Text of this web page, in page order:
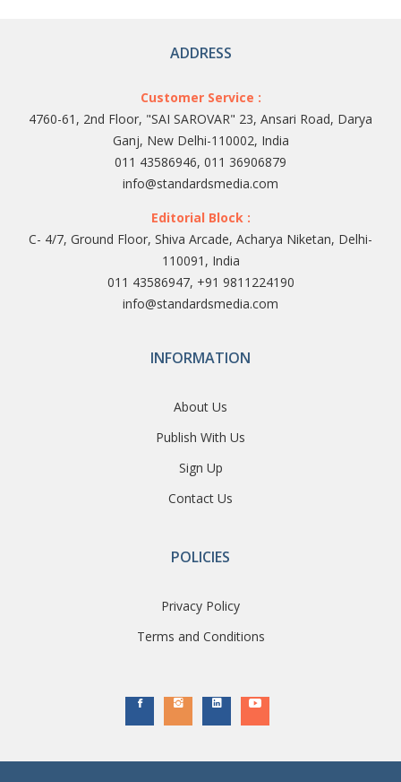
ADDRESS
Customer Service :
4760-61, 2nd Floor, "SAI SAROVAR" 23, Ansari Road, Darya
Ganj, New Delhi-110002, India
011 43586946, 011 36906879
info@standardsmedia.com
Editorial Block :
C- 4/7, Ground Floor, Shiva Arcade, Acharya Niketan, Delhi-
110091, India
011 43586947, +91 9811224190
info@standardsmedia.com
INFORMATION
About Us
Publish With Us
Sign Up
Contact Us
POLICIES
Privacy Policy
Terms and Conditions